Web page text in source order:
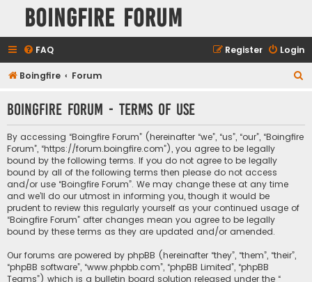
Boingfire Forum
FAQ Login
Register
Boingfire Forum
r
Boingfire Forum - Terms of use
By accessing “Boingfire Forum” (hereinafter “we”, “us”, “our”, “Boingfire
Forum”, “https://forum.boingfire.com”), you agree to be legally
bound by the following terms. If you do not agree to be legally
bound by all of the following terms then please do not access
and/or use “Boingfire Forum”. We may change these at any time
and we’ll do our utmost in informing you, though it would be
prudent to review this regularly yourself as your continued usage of
“Boingfire Forum” after changes mean you agree to be legally
bound by these terms as they are updated and/or amended.
Our forums are powered by phpBB (hereinafter “they”, “them”, “their”,
“phpBB software”, “www.phpbb.com”, “phpBB Limited”, “phpBB
Teams”) which is a bulletin board solution released under the “